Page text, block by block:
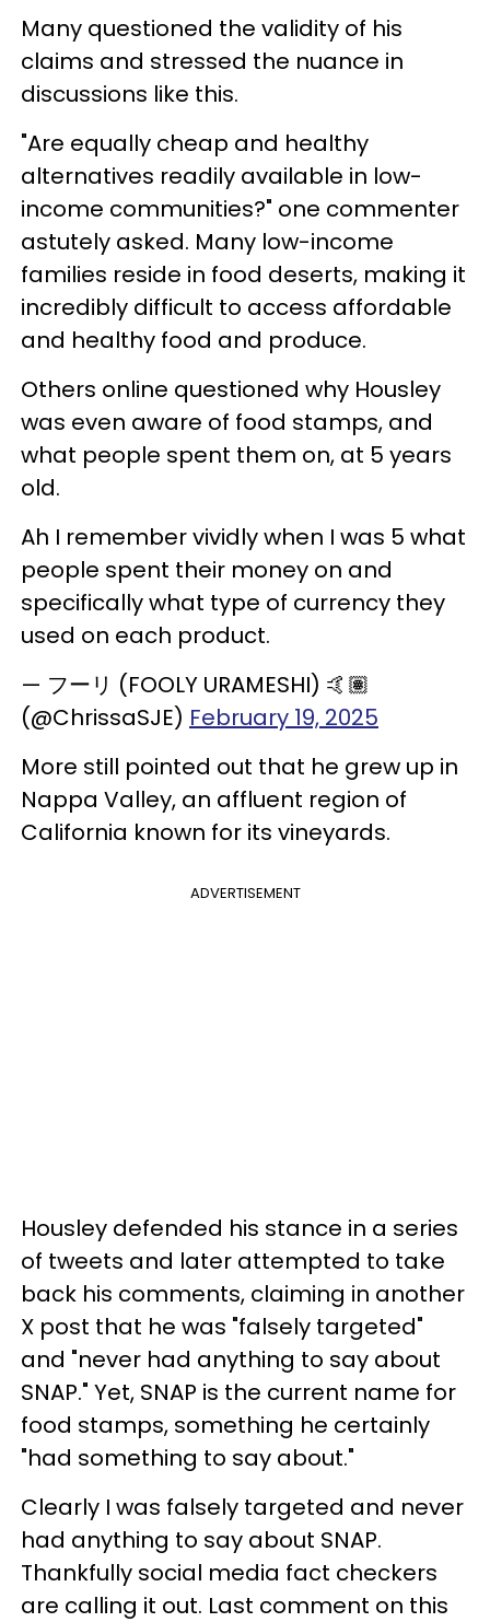
Many questioned the validity of his
claims and stressed the nuance in
discussions like this.
"Are equally cheap and healthy
alternatives readily available in low-
income communities?" one commenter
astutely asked. Many low-income
families reside in food deserts, making it
incredibly difficult to access affordable
and healthy food and produce.
Others online questioned why Housley
was even aware of food stamps, and
what people spent them on, at 5 years
old.
Ah I remember vividly when I was 5 what
people spent their money on and
specifically what type of currency they
used on each product.
— フーリ (FOOLY URAMESHI) 🤙🏽
(@ChrissaSJE) February 19, 2025
More still pointed out that he grew up in
Nappa Valley, an affluent region of
California known for its vineyards.
ADVERTISEMENT
Housley defended his stance in a series
of tweets and later attempted to take
back his comments, claiming in another
X post that he was "falsely targeted"
and "never had anything to say about
SNAP." Yet, SNAP is the current name for
food stamps, something he certainly
"had something to say about."
Clearly I was falsely targeted and never
had anything to say about SNAP.
Thankfully social media fact checkers
are calling it out. Last comment on this